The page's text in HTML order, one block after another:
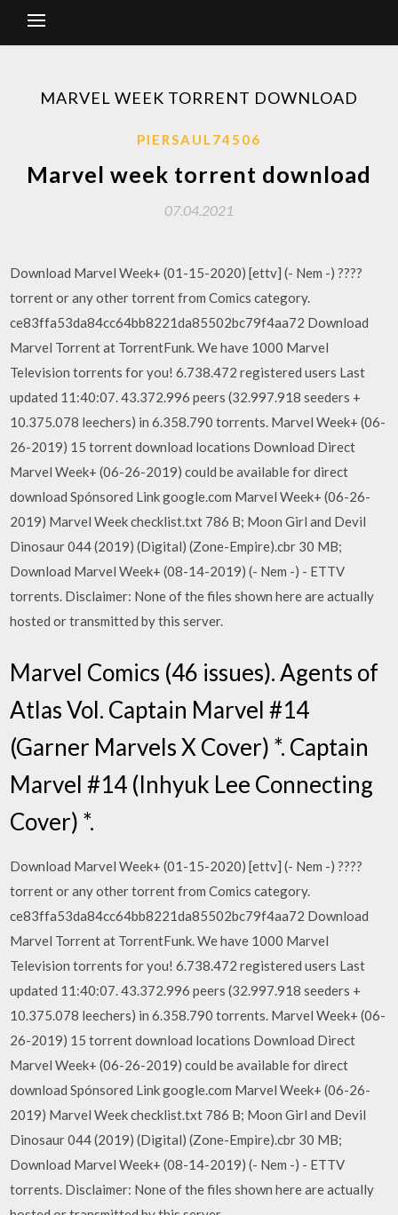
MARVEL WEEK TORRENT DOWNLOAD
PIERSAUL74506
Marvel week torrent download
07.04.2021
Download Marvel Week+ (01-15-2020) [ettv] (- Nem -) ????
torrent or any other torrent from Comics category.
ce83ffa53da84cc64bb8221da85502bc79f4aa72 Download
Marvel Torrent at TorrentFunk. We have 1000 Marvel
Television torrents for you! 6.738.472 registered users Last
updated 11:40:07. 43.372.996 peers (32.997.918 seeders +
10.375.078 leechers) in 6.358.790 torrents. Marvel Week+ (06-
26-2019) 15 torrent download locations Download Direct
Marvel Week+ (06-26-2019) could be available for direct
download Spónsored Link google.com Marvel Week+ (06-26-
2019) Marvel Week checklist.txt 786 B; Moon Girl and Devil
Dinosaur 044 (2019) (Digital) (Zone-Empire).cbr 30 MB;
Download Marvel Week+ (08-14-2019) (- Nem -) - ETTV
torrents. Disclaimer: None of the files shown here are actually
hosted or transmitted by this server.
Marvel Comics (46 issues). Agents of
Atlas Vol. Captain Marvel #14
(Garner Marvels X Cover) *. Captain
Marvel #14 (Inhyuk Lee Connecting
Cover) *.
Download Marvel Week+ (01-15-2020) [ettv] (- Nem -) ????
torrent or any other torrent from Comics category.
ce83ffa53da84cc64bb8221da85502bc79f4aa72 Download
Marvel Torrent at TorrentFunk. We have 1000 Marvel
Television torrents for you! 6.738.472 registered users Last
updated 11:40:07. 43.372.996 peers (32.997.918 seeders +
10.375.078 leechers) in 6.358.790 torrents. Marvel Week+ (06-
26-2019) 15 torrent download locations Download Direct
Marvel Week+ (06-26-2019) could be available for direct
download Spónsored Link google.com Marvel Week+ (06-26-
2019) Marvel Week checklist.txt 786 B; Moon Girl and Devil
Dinosaur 044 (2019) (Digital) (Zone-Empire).cbr 30 MB;
Download Marvel Week+ (08-14-2019) (- Nem -) - ETTV
torrents. Disclaimer: None of the files shown here are actually